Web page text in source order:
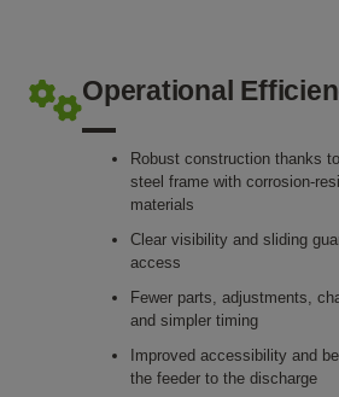
Operational
Robust construction thanks
steel frame with corrosion-
materials
Clear visibility and sliding
access
Fewer parts, adjustments,
and simpler timing
Improved accessibility and
the feeder to the discharge